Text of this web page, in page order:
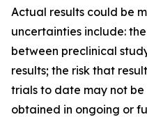
Actual results could be
uncertainties include:
between preclinical
results; the risk that
trials to date may not
obtained in ongoing or